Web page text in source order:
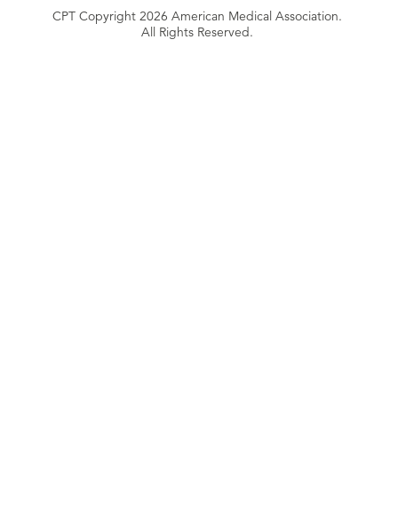
CPT Copyright 2026 American Medical Association.
All Rights Reserved.